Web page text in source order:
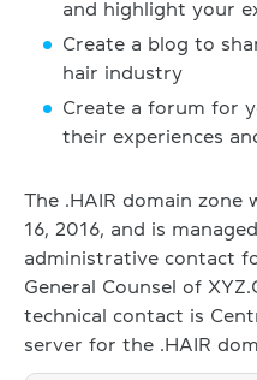
and highlight your
Create a blog to
hair industry
Create a forum for
their experiences
The .HAIR domain zone
16, 2016, and is
administrative contact
General Counsel of
technical contact is
server for the .HAIR